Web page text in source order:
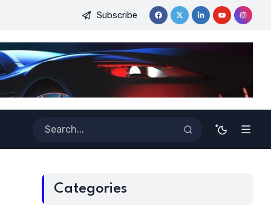
Ensuring Safety in Autonomous Systems with Energy-Based
Subscribe
Categories